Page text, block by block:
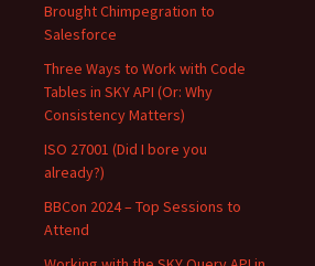
Brought Chimpegration to
Salesforce
Three Ways to Work with Code
Tables in SKY API (Or: Why
Consistency Matters)
ISO 27001 (Did I bore you
already?)
BBCon 2024 – Top Sessions to
Attend